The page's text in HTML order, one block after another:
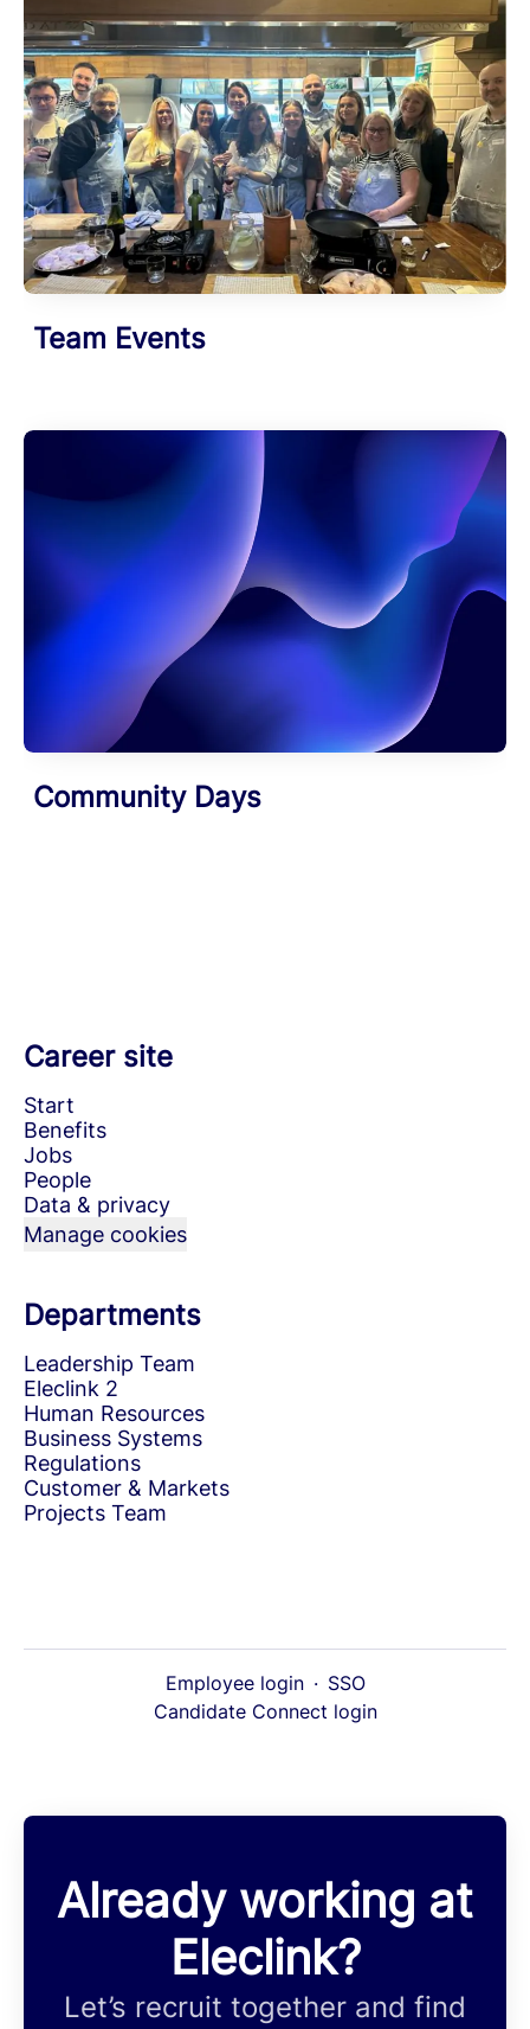
Team Events
Community Days
Career site
Start
Benefits
Jobs
People
Data & privacy
Manage cookies
Departments
Leadership Team
Eleclink 2
Human Resources
Business Systems
Regulations
Customer & Markets
Projects Team
Employee login · SSO
Candidate Connect login
Already working at
Eleclink?
Let’s recruit together and find